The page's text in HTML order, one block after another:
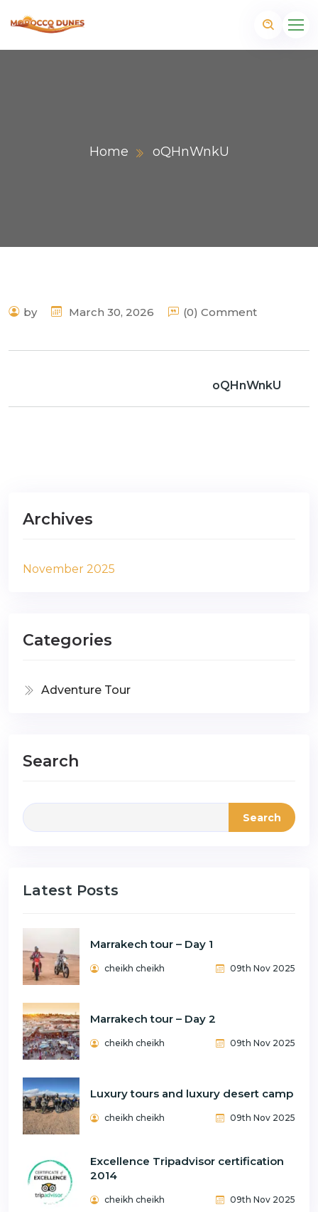
Home oQHnWnkU
by March 30, 2026 (0) Comment
oQHnWnkU
Archives
November 2025
Categories
Adventure Tour
Search
Search
Latest Posts
Marrakech tour – Day 1
cheikh cheikh 09th Nov 2025
Marrakech tour – Day 2
cheikh cheikh 09th Nov 2025
Luxury tours and luxury desert camp
cheikh cheikh 09th Nov 2025
Excellence Tripadvisor certification
2014
cheikh cheikh 09th Nov 2025